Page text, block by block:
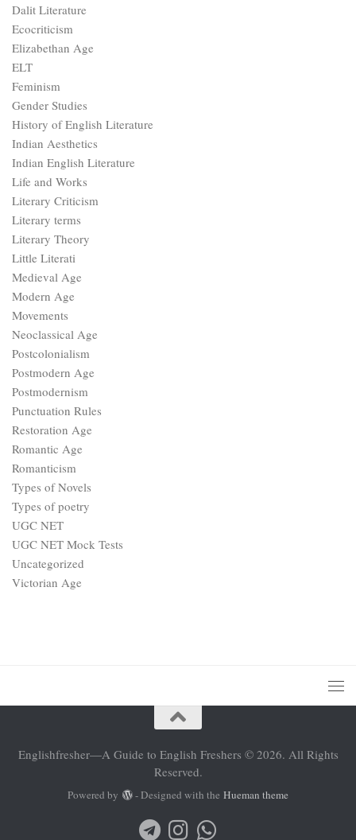
Dalit Literature
Ecocriticism
Elizabethan Age
ELT
Feminism
Gender Studies
History of English Literature
Indian Aesthetics
Indian English Literature
Life and Works
Literary Criticism
Literary terms
Literary Theory
Little Literati
Medieval Age
Modern Age
Movements
Neoclassical Age
Postcolonialism
Postmodern Age
Postmodernism
Punctuation Rules
Restoration Age
Romantic Age
Romanticism
Types of Novels
Types of poetry
UGC NET
UGC NET Mock Tests
Uncategorized
Victorian Age
Englishfresher—A Guide to English Freshers © 2026. All Rights
Reserved.
Powered by - Designed with the Hueman theme